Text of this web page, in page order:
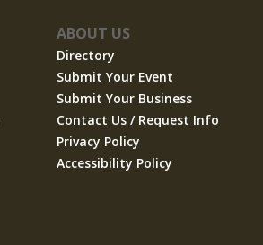
ABOUT US
Directory
Submit Your Event
Submit Your Business
Contact Us / Request Info
Privacy Policy
Accessibility Policy